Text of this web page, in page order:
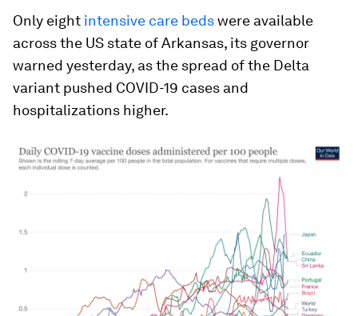
Only eight intensive care bedswere available
across the US state of Arkansas, its governor
warned yesterday, as the spread of the Delta
variant pushed COVID-19 cases and
hospitalizations higher.